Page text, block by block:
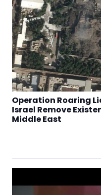
Operation Roaring
Israel Remove
Middle East